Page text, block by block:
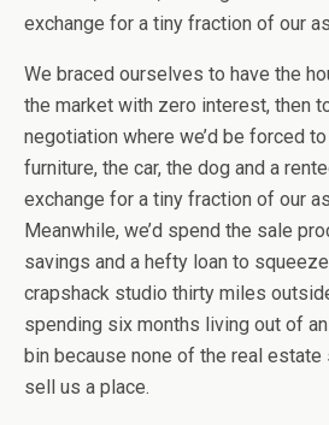
exchange for a tiny fraction of our
We braced ourselves to have the
the market with zero interest, then
negotiation where we’d be forced
furniture, the car, the dog and a
exchange for a tiny fraction of our
Meanwhile, we’d spend the sale
savings and a hefty loan to
crapshack studio thirty miles
spending six months living out of
bin because none of the real
sell us a place.